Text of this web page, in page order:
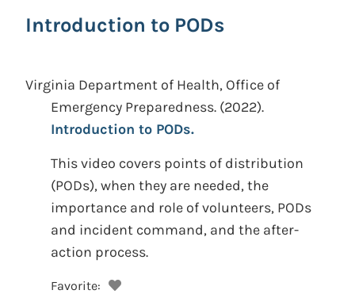
Introduction to PODs
Virginia Department of Health, Office of
Emergency Preparedness. (2022).
Introduction to PODs.
This video covers points of distribution
(PODs), when they are needed, the
importance and role of volunteers, PODs
and incident command, and the after-
action process.
Favorite: